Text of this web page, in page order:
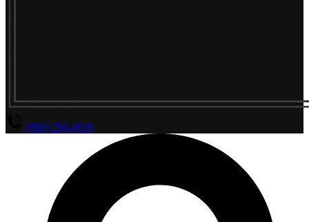
(800) 294-4656